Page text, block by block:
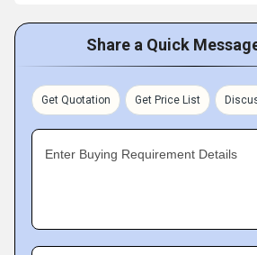
Share a Quick
Get Quotation Get Price List
Enter Buying Requirement Details